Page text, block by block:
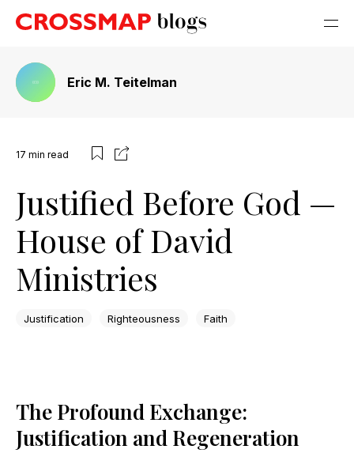
Eric M. Teitelman
17 min read
Justified Before God —
House of David
Ministries
Justification Righteousness Faith
The Profound Exchange:
Justification and Regeneration